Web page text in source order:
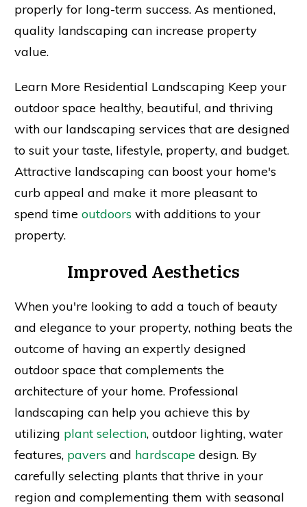
properly for long-term success. As mentioned,
quality landscaping can increase property
value.
Learn More Residential Landscaping Keep your
outdoor space healthy, beautiful, and thriving
with our landscaping services that are designed
to suit your taste, lifestyle, property, and budget.
Attractive landscaping can boost your home's
curb appeal and make it more pleasant to
spend time outdoors with additions to your
property.
Improved Aesthetics
When you're looking to add a touch of beauty
and elegance to your property, nothing beats the
outcome of having an expertly designed
outdoor space that complements the
architecture of your home. Professional
landscaping can help you achieve this by
utilizing plant selection, outdoor lighting, water
features, pavers and hardscape design. By
carefully selecting plants that thrive in your
region and complementing them with seasonal